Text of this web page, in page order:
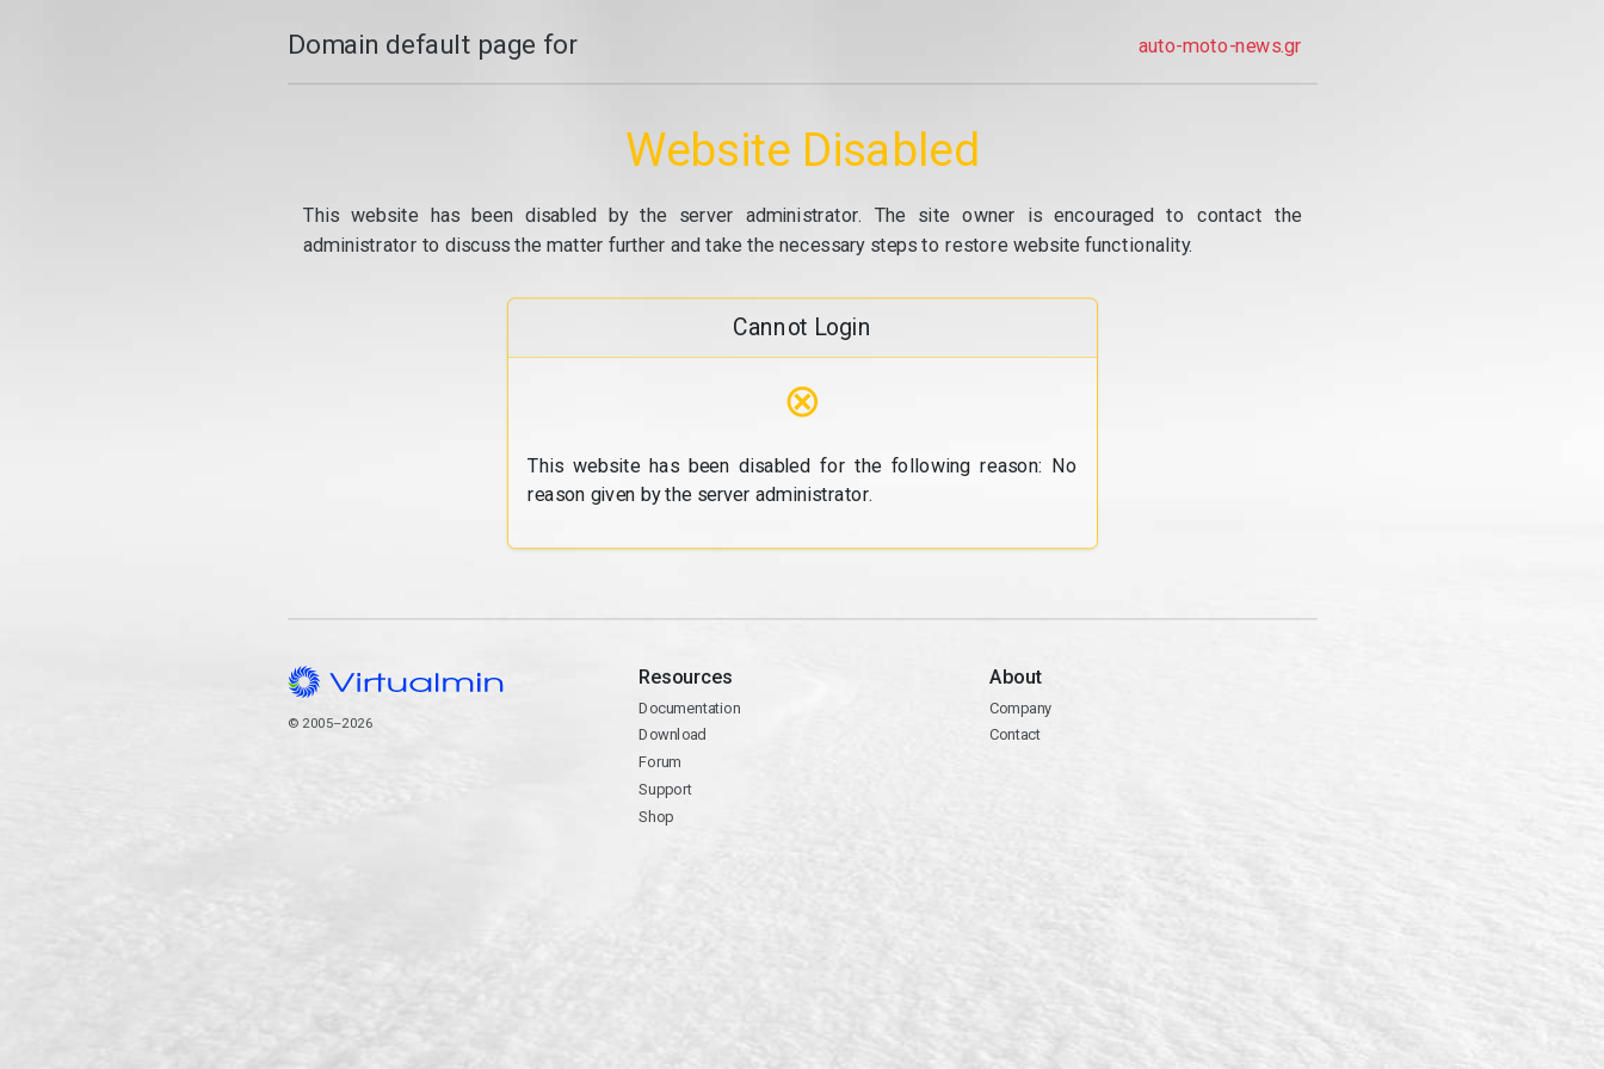
Domain default page for auto-moto-news.gr
Website Disabled
This website has been disabled by the server administrator. The site owner is encouraged to contact the
administrator to discuss the matter further and take the necessary steps to restore website functionality.
Cannot Login
⊗
This website has been disabled for the following reason: No
reason given by the server administrator.
© 2005–2026
Resources
Documentation
Download
Forum
Support
Shop
About
Company
Contact